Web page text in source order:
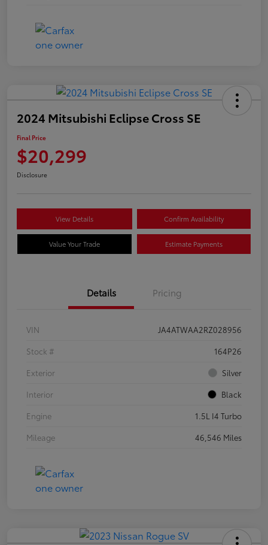
2024 Mitsubishi Eclipse Cross SE
Final Price
$20,299
Disclosure
View Details Confirm Availability
Value Your Trade Estimate Payments
Details Pricing
VIN
JA4ATWAA2RZ028956
Stock #
164P26
Exterior
Silver
Interior
Black
Engine
1.5L I4 Turbo
Mileage
46,546 Miles